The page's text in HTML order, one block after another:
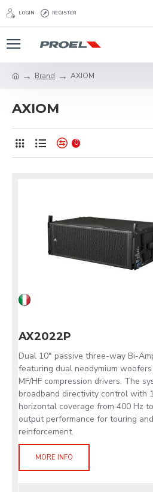
LOGIN REGISTER
Brand AXIOM
AXIOM
0
AX2022P
Dual 10" passive three-way Bi-
featuring dual neodymium
MF/HF compression drivers. The
broadband directivity control with
horizontal coverage from 400 Hz
output performance for touring
reinforcement.
MORE INFO